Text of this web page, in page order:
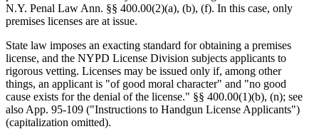
N.Y. Penal Law Ann. §§ 400.00(2)(a), (b), (f). In this case, only
premises licenses are at issue.
State law imposes an exacting standard for obtaining a premises
license, and the NYPD License Division subjects applicants to
rigorous vetting. Licenses may be issued only if, among other
things, an applicant is "of good moral character" and "no good
cause exists for the denial of the license." §§ 400.00(1)(b), (n); see
also App. 95-109 ("Instructions to Handgun License Applicants")
(capitalization omitted).